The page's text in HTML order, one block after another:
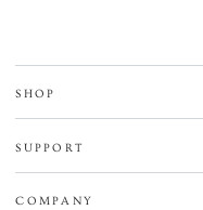
SHOP
SUPPORT
COMPANY